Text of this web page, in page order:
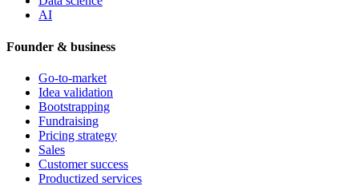
AI
Founder & business
Go-to-market
Idea validation
Bootstrapping
Fundraising
Pricing strategy
Sales
Customer success
Productized services